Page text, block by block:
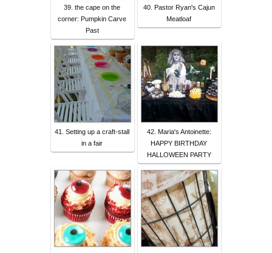
39. the cape on the
corner: Pumpkin Carve
Past
40. Pastor Ryan's Cajun
Meatloaf
41. Setting up a craft-stall
in a fair
42. Maria's Antoinette:
HAPPY BIRTHDAY
HALLOWEEN PARTY